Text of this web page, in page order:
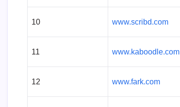
10 www.scribd.com
11 www.kaboodle.com
12 www.fark.com